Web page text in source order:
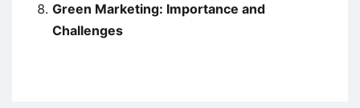
Green Marketing: Importance and
Challenges